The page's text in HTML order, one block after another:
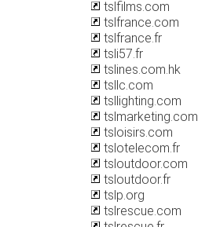
tslfilms.com
tslfrance.com
tslfrance.fr
tsli57.fr
tslines.com.hk
tsllc.com
tsllighting.com
tslmarketing.com
tsloisirs.com
tslotelecom.fr
tsloutdoor.com
tsloutdoor.fr
tslp.org
tslrescue.com